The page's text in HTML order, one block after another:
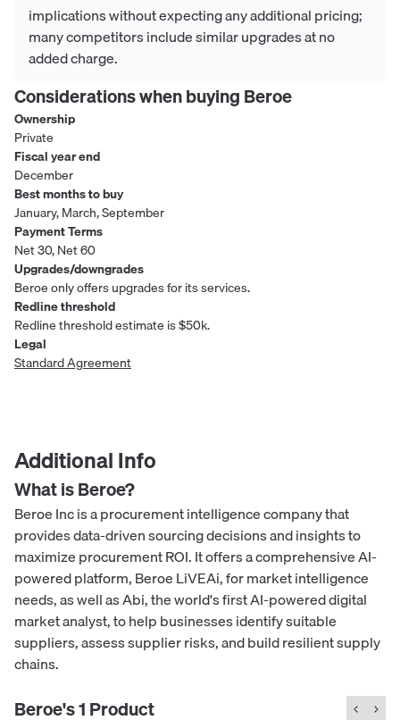
implications without expecting any additional pricing;
many competitors include similar upgrades at no
added charge.
Considerations when buyingBeroe
Ownership
Private
Fiscal year end
December
Best months to buy
January, March, September
Payment Terms
Net 30, Net 60
Upgrades/downgrades
Beroe only offers upgrades for its services.
Redline threshold
Redline threshold estimate is $50k.
Legal
Standard Agreement
Additional Info
What isBeroe?
Beroe Inc is a procurement intelligence company that
provides data-driven sourcing decisions and insights to
maximize procurement ROI. It offers a comprehensive AI-
powered platform, Beroe LiVEAi, for market intelligence
needs, as well as Abi, the world's first AI-powered digital
market analyst, to help businesses identify suitable
suppliers, assess supplier risks, and build resilient supply
chains.
Beroe's1Product